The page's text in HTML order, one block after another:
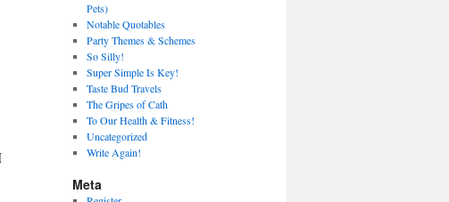
Pets)
Notable Quotables
Party Themes & Schemes
So Silly!
Super Simple Is Key!
Taste Bud Travels
The Gripes of Cath
To Our Health & Fitness!
Uncategorized
Write Again!
Meta